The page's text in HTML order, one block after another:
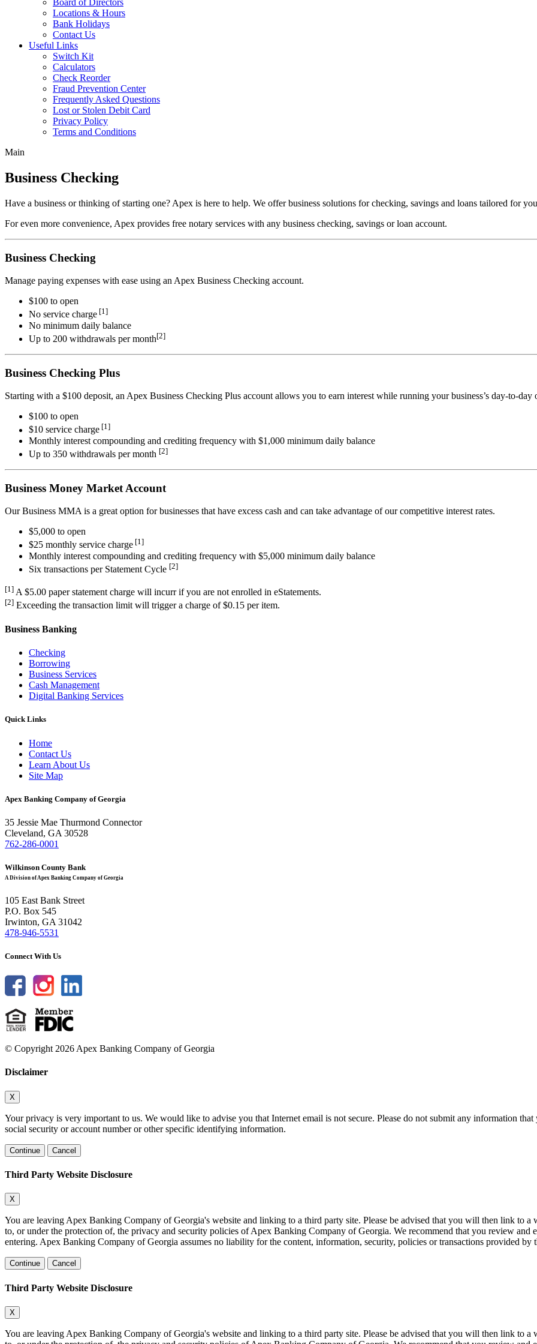
Board of Directors
Locations & Hours
Bank Holidays
Contact Us
Useful Links
Switch Kit
Calculators
Check Reorder
Fraud Prevention Center
Frequently Asked Questions
Lost or Stolen Debit Card
Privacy Policy
Terms and Conditions
Main
Business Checking
Have a business or thinking of starting one? Apex is here to help. We offer business solutions for checking, savings and loans tailored for
For even more convenience, Apex provides free notary services with any business checking, savings or loan account.
Business Checking
Manage paying expenses with ease using an Apex Business Checking account.
$100 to open
No service charge [1]
No minimum daily balance
Up to 200 withdrawals per month[2]
Business Checking Plus
Starting with a $100 deposit, an Apex Business Checking Plus account allows you to earn interest while running your business’s day-to-day
$100 to open
$10 service charge [1]
Monthly interest compounding and crediting frequency with $1,000 minimum daily balance
Up to 350 withdrawals per month [2]
Business Money Market Account
Our Business MMA is a great option for businesses that have excess cash and can take advantage of our competitive interest rates.
$5,000 to open
$25 monthly service charge [1]
Monthly interest compounding and crediting frequency with $5,000 minimum daily balance
Six transactions per Statement Cycle [2]
[1] A $5.00 paper statement charge will incurr if you are not enrolled in eStatements.
[2] Exceeding the transaction limit will trigger a charge of $0.15 per item.
Business Banking
Checking
Borrowing
Business Services
Cash Management
Digital Banking Services
Quick Links
Home
Contact Us
Learn About Us
Site Map
Apex Banking Company of Georgia
35 Jessie Mae Thurmond Connector
Cleveland, GA 30528
762-286-0001
Wilkinson County Bank
A Division of Apex Banking Company of Georgia
105 East Bank Street
P.O. Box 545
Irwinton, GA 31042
478-946-5531
Connect With Us
© Copyright 2026 Apex Banking Company of Georgia
Disclaimer
X
Your privacy is very important to us. We would like to advise you that Internet email is not secure. Please do not submit any information
social security or account number or other specific identifying information.
Continue Cancel
Third Party Website Disclosure
X
You are leaving Apex Banking Company of Georgia's website and linking to a third party site. Please be advised that you will then link to
to, or under the protection of, the privacy and security policies of Apex Banking Company of Georgia. We recommend that you review and
entering. Apex Banking Company of Georgia assumes no liability for the content, information, security, policies or transactions provided by
Continue Cancel
Third Party Website Disclosure
X
You are leaving Apex Banking Company of Georgia's website and linking to a third party site. Please be advised that you will then link to